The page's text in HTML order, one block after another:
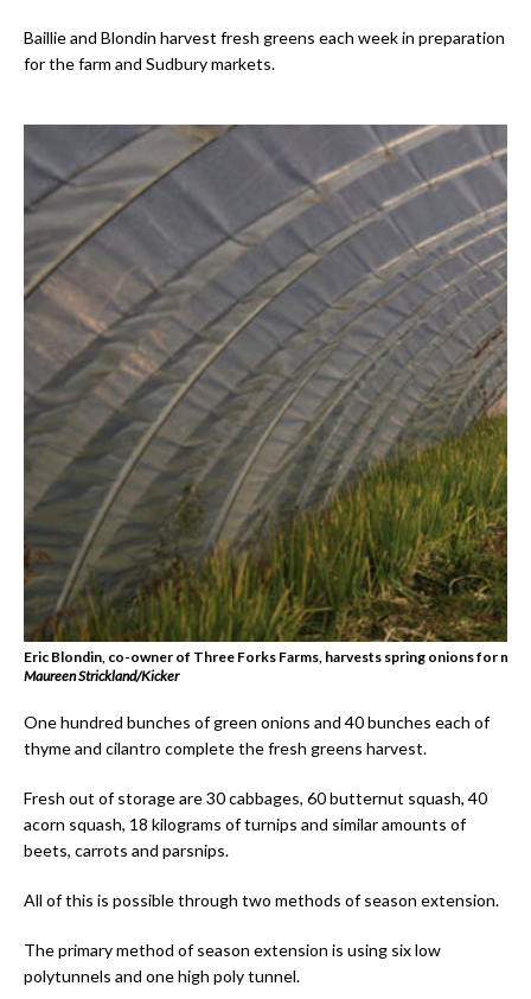
Baillie and Blondin harvest fresh greens each week in preparation
for the farm and Sudbury markets.
Eric Blondin, co-owner of Three Forks Farms, harvests spring onions for
Maureen Strickland/Kicker
One hundred bunches of green onions and 40 bunches each of
thyme and cilantro complete the fresh greens harvest.
Fresh out of storage are 30 cabbages, 60 butternut squash, 40
acorn squash, 18 kilograms of turnips and similar amounts of
beets, carrots and parsnips.
All of this is possible through two methods of season extension.
The primary method of season extension is using six low
polytunnels and one high poly tunnel.